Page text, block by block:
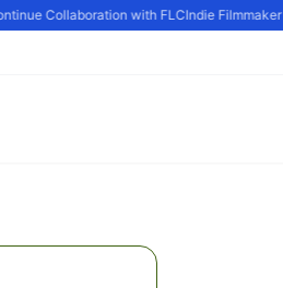
Collaboration with FLCIndie Filmmaker